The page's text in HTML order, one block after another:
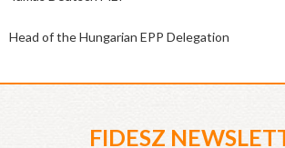
Head of the Hungarian EPP Delegation
FIDESZ